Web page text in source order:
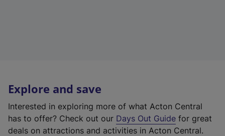
Explore and save
Interested in exploring more of what Acton Central
has to offer? Check out our Days Out Guide for great
deals on attractions and activities in Acton Central.